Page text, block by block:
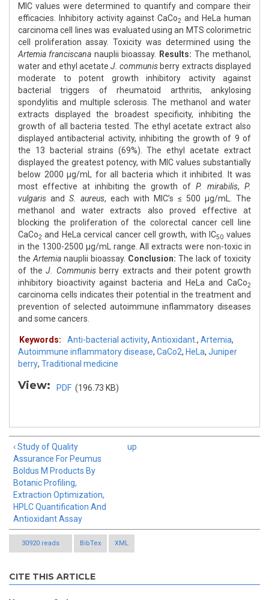
MIC values were determined to quantify and compare their
efficacies. Inhibitory activity against CaCo2 and HeLa human
carcinoma cell lines was evaluated using an MTS colorimetric
cell proliferation assay. Toxicity was determined using the
Artemia franciscana nauplii bioassay. Results: The methanol,
water and ethyl acetate J. communis berry extracts displayed
moderate to potent growth inhibitory activity against
bacterial triggers of rheumatoid arthritis, ankylosing
spondylitis and multiple sclerosis. The methanol and water
extracts displayed the broadest specificity, inhibiting the
growth of all bacteria tested. The ethyl acetate extract also
displayed antibacterial activity, inhibiting the growth of 9 of
the 13 bacterial strains (69%). The ethyl acetate extract
displayed the greatest potency, with MIC values substantially
below 2000 µg/mL for all bacteria which it inhibited. It was
most effective at inhibiting the growth of P. mirabilis, P.
vulgaris and S. aureus, each with MIC’s ≤ 500 µg/mL. The
methanol and water extracts also proved effective at
blocking the proliferation of the colorectal cancer cell line
CaCo2 and HeLa cervical cancer cell growth, with IC50 values
in the 1300-2500 µg/mL range. All extracts were non-toxic in
the Artemia nauplii bioassay. Conclusion: The lack of toxicity
of the J. Communis berry extracts and their potent growth
inhibitory bioactivity against bacteria and HeLa and CaCo2
carcinoma cells indicates their potential in the treatment and
prevention of selected autoimmune inflammatory diseases
and some cancers.
Keywords: Anti-bacterial activity, Antioxidant., Artemia,
Autoimmune inflammatory disease, CaCo2, HeLa, Juniper
berry, Traditional medicine
View: PDF (196.73 KB)
‹ Study of Quality
Assurance For Peumus
Boldus M Products By
Botanic Profiling,
Extraction Optimization,
HPLC Quantification And
Antioxidant Assay
up
30920 reads BibTex XML
CITE THIS ARTICLE